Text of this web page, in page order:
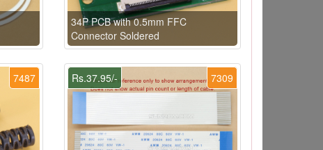
34P PCB with 0.5mm FFC
Connector Soldered
7487 7309
Rs.37.95/-